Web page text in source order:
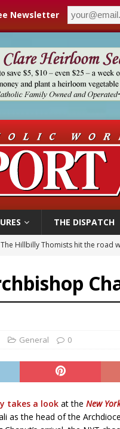
Newsletter
THE DISPATCH
Homeless outreach must go
Why the feast of St. Dominic is not
Catholic legal group criticizes
General 0
takes a look at the New
as the head of the